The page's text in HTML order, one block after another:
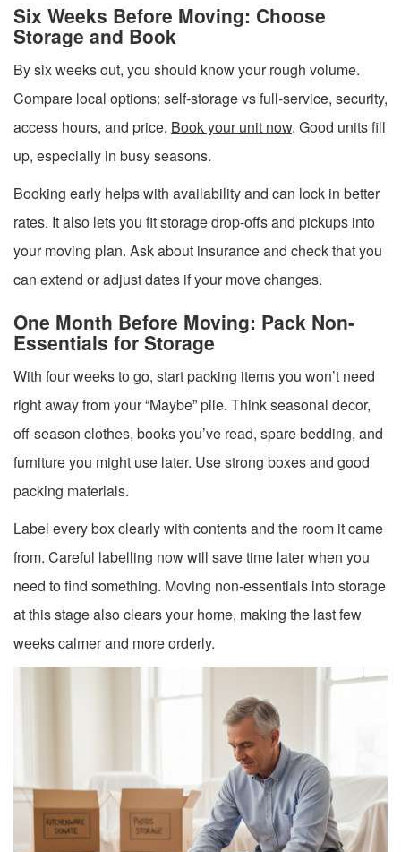
Six Weeks Before Moving: Choose
Storage and Book
By six weeks out, you should know your rough volume.
Compare local options: self-storage vs full-service, security,
access hours, and price. Book your unit now. Good units fill
up, especially in busy seasons.
Booking early helps with availability and can lock in better
rates. It also lets you fit storage drop-offs and pickups into
your moving plan. Ask about insurance and check that you
can extend or adjust dates if your move changes.
One Month Before Moving: Pack Non-
Essentials for Storage
With four weeks to go, start packing items you won’t need
right away from your “Maybe” pile. Think seasonal decor,
off-season clothes, books you’ve read, spare bedding, and
furniture you might use later. Use strong boxes and good
packing materials.
Label every box clearly with contents and the room it came
from. Careful labelling now will save time later when you
need to find something. Moving non-essentials into storage
at this stage also clears your home, making the last few
weeks calmer and more orderly.